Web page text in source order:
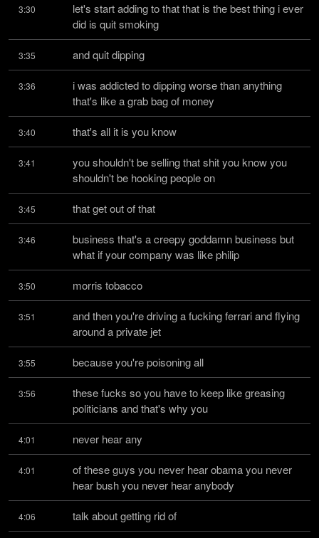
3:30
let's start adding to that that is the best thing i ever
did is quit smoking
3:35 and quit dipping
3:36
i was addicted to dipping worse than anything
that's like a grab bag of money
3:40 that's all it is you know
3:41
you shouldn't be selling that shit you know you
shouldn't be hooking people on
3:45 that get out of that
3:46
business that's a creepy goddamn business but
what if your company was like philip
3:50 morris tobacco
3:51
and then you're driving a fucking ferrari and flying
around a private jet
3:55 because you're poisoning all
3:56
these fucks so you have to keep like greasing
politicians and that's why you
4:01 never hear any
4:01
of these guys you never hear obama you never
hear bush you never hear anybody
4:06 talk about getting rid of